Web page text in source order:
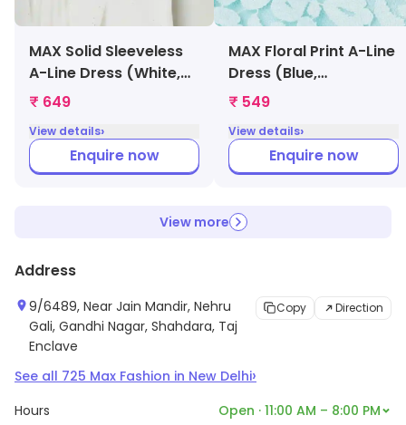
MAX Solid Sleeveless
A-Line Dress (White,
1000008989222)
₹ 649
View details›
Enquire now
MAX Floral Print A-Line
Dress (Blue,
1000009722201)
₹ 549
View details›
Enquire now
View more
Address
9/6489, Near Jain Mandir, Nehru
Gali, Gandhi Nagar, Shahdara, Taj
Enclave
Copy Direction
See all 725 Max Fashion in New Delhi›
Hours Open · 11:00 AM – 8:00 PM